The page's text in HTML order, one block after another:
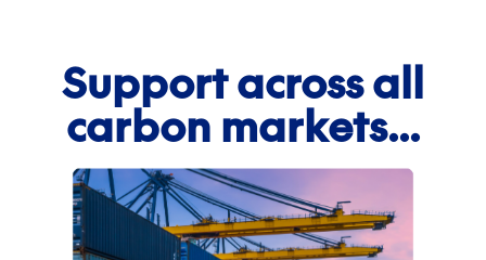
Support across all
carbon markets...
Phone number